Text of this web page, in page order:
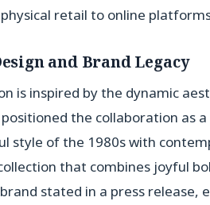
retail to online
and Brand Legacy
is inspired by the dynamic
the collaboration as
style of the 1980s with
that combines joyful
stated in a press release,